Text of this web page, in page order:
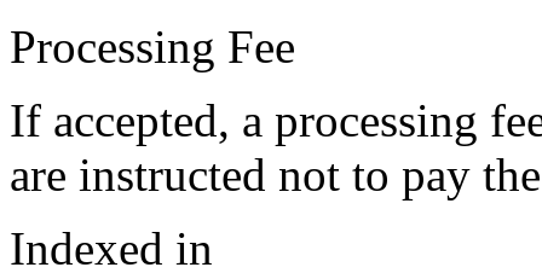
Processing Fee
If accepted, a processing
are instructed not to pay
Indexed in